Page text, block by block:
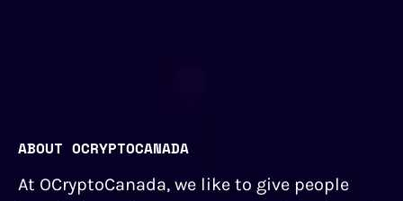
ABOUT OCRYPTOCANADA
At OCryptoCanada, we like to give people